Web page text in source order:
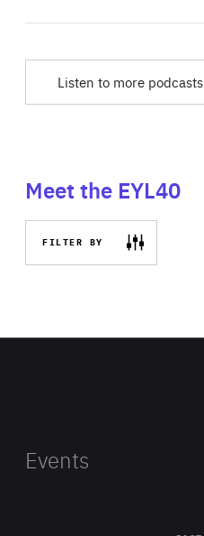
Listen to more podcasts
Meet the EYL40
FILTER BY
Events